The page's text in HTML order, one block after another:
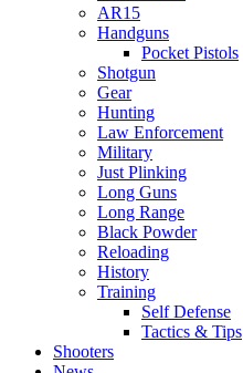
AR15
Handguns
Pocket Pistols
Shotgun
Gear
Hunting
Law Enforcement
Military
Just Plinking
Long Guns
Long Range
Black Powder
Reloading
History
Training
Self Defense
Tactics & Tips
Shooters